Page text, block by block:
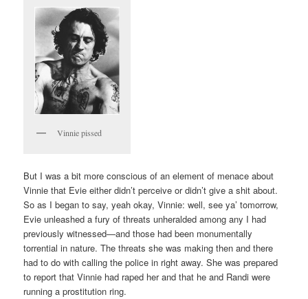
Vinnie pissed
But I was a bit more conscious of an element of menace about
Vinnie that Evie either didn’t perceive or didn’t give a shit about.
So as I began to say, yeah okay, Vinnie: well, see ya’ tomorrow,
Evie unleashed a fury of threats unheralded among any I had
previously witnessed—and those had been monumentally
torrential in nature. The threats she was making then and there
had to do with calling the police in right away. She was prepared
to report that Vinnie had raped her and that he and Randi were
running a prostitution ring.